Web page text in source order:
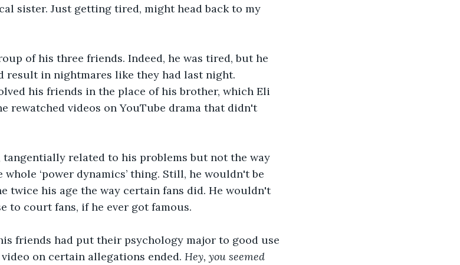
sister. Just getting tired, might head back to my
of his three friends. Indeed, he was tired, but he
result in nightmares like they had last night.
his friends in the place of his brother, which Eli
rewatched videos on YouTube drama that didn't
related to his problems but not the way
whole ‘power dynamics’ thing. Still, he wouldn't be
twice his age the way certain fans did. He wouldn't
to court fans, if he ever got famous.
friends had put their psychology major to good use
on certain allegations ended. Hey, you seemed